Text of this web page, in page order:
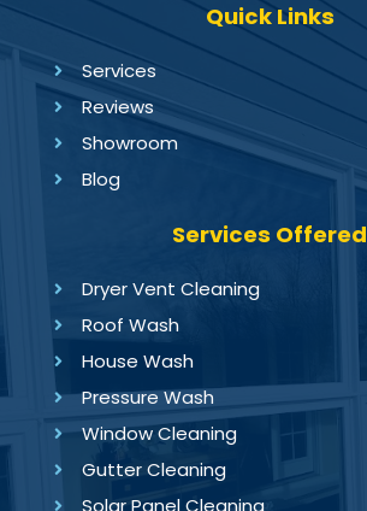
Quick Links
Services
Reviews
Showroom
Blog
Services Offered
Dryer Vent Cleaning
Roof Wash
House Wash
Pressure Wash
Window Cleaning
Gutter Cleaning
Solar Panel Cleaning